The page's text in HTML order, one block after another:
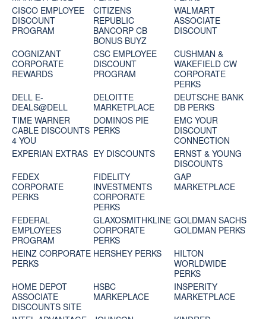
CISCO EMPLOYEE
DISCOUNT
PROGRAM
CITIZENS
REPUBLIC
BANCORP CB
BONUS BUYZ
WALMART
ASSOCIATE
DISCOUNT
COGNIZANT
CORPORATE
REWARDS
CSC EMPLOYEE
DISCOUNT
PROGRAM
CUSHMAN &
WAKEFIELD CW
CORPORATE
PERKS
DELL E-
DEALS@DELL
DELOITTE
MARKETPLACE
DEUTSCHE BANK
DB PERKS
TIME WARNER
CABLE DISCOUNTS
4 YOU
DOMINOS PIE
PERKS
EMC YOUR
DISCOUNT
CONNECTION
EXPERIAN EXTRAS EY DISCOUNTS
ERNST & YOUNG
DISCOUNTS
FEDEX
CORPORATE
PERKS
FIDELITY
INVESTMENTS
CORPORATE
PERKS
GAP
MARKETPLACE
FEDERAL
EMPLOYEES
PROGRAM
GLAXOSMITHKLINE
CORPORATE
PERKS
GOLDMAN SACHS
GOLDMAN PERKS
HEINZ CORPORATE
PERKS
HERSHEY PERKS
HILTON
WORLDWIDE
PERKS
HOME DEPOT
ASSOCIATE
DISCOUNTS SITE
HSBC
MARKEPLACE
INSPERITY
MARKETPLACE